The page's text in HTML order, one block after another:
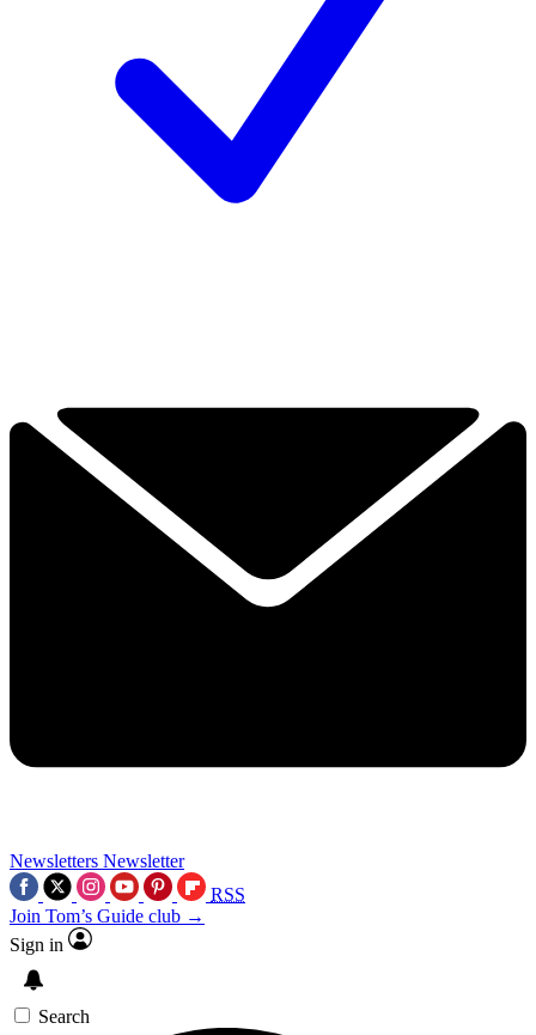
Newsletters Newsletter
RSS
Join Tom’s Guide club →
Sign in
Search